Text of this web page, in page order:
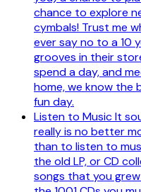
chance to explore
cymbals! Trust me
ever say no to a 10
grooves in their
spend a day, and
home, we know the
fun day.
Listen to Music It
really is no better
than to listen to
the old LP, or CD
songs that you